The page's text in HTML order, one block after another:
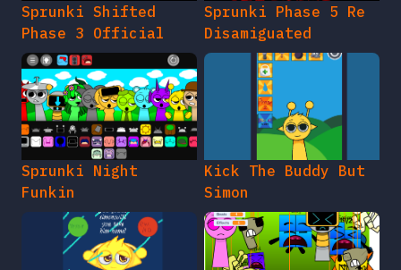
Sprunki Shifted
Phase 3 Official
Sprunki Phase 5 Re
Disamiguated
Sprunki Night
Funkin
Kick The Buddy But
Simon